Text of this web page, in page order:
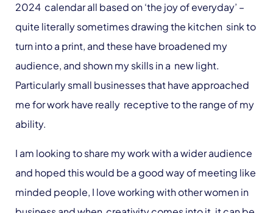
2024 calendar all based on ‘the joy of everyday’ –
quite literally sometimes drawing the kitchen sink to
turn into a print, and these have broadened my
audience, and shown my skills in a new light.
Particularly small businesses that have approached
me for work have really receptive to the range of my
ability.
I am looking to share my work with a wider audience
and hoped this would be a good way of meeting like
minded people, I love working with other women in